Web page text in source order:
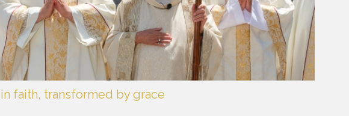
faith, transformed by grace